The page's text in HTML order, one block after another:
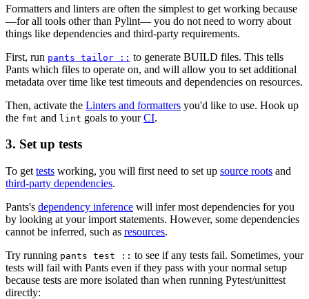
Formatters and linters are often the simplest to get working because
—for all tools other than Pylint— you do not need to worry about
things like dependencies and third-party requirements.
First, run pants tailor :: to generate BUILD files. This tells
Pants which files to operate on, and will allow you to set additional
metadata over time like test timeouts and dependencies on resources.
Then, activate the Linters and formatters you'd like to use. Hook up
the fmt and lint goals to yourCI.
3. Set up tests
To get tests working, you will first need to set up source roots and
third-party dependencies.
Pants's dependency inference will infer most dependencies for you
by looking at your import statements. However, some dependencies
cannot be inferred, such as resources.
Try running pants test :: to see if any tests fail. Sometimes, your
tests will fail with Pants even if they pass with your normal setup
because tests are more isolated than when running Pytest/unittest
directly: